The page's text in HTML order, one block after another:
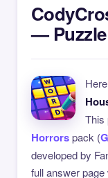
—
This
Horrorspack (
developed by
full answer